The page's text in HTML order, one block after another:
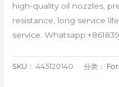
high-quality oil nozzles,
resistance, long service
service.
SKU：445120140 分类：